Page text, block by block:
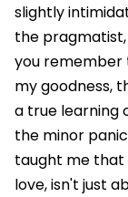
slightly
the pragmatist,
you remember
my goodness,
a true learning
the minor
taught me that
love, isn't just